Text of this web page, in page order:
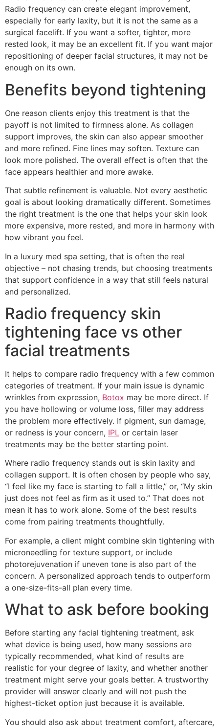
Radio frequency can create elegant improvement,
especially for early laxity, but it is not the same as a
surgical facelift. If you want a softer, tighter, more
rested look, it may be an excellent fit. If you want major
repositioning of deeper facial structures, it may not be
enough on its own.
Benefits beyond tightening
One reason clients enjoy this treatment is that the
payoff is not limited to firmness alone. As collagen
support improves, the skin can also appear smoother
and more refined. Fine lines may soften. Texture can
look more polished. The overall effect is often that the
face appears healthier and more awake.
That subtle refinement is valuable. Not every aesthetic
goal is about looking dramatically different. Sometimes
the right treatment is the one that helps your skin look
more expensive, more rested, and more in harmony with
how vibrant you feel.
In a luxury med spa setting, that is often the real
objective – not chasing trends, but choosing treatments
that support confidence in a way that still feels natural
and personalized.
Radio frequency skin
tightening face vs other
facial treatments
It helps to compare radio frequency with a few common
categories of treatment. If your main issue is dynamic
wrinkles from expression, Botox may be more direct. If
you have hollowing or volume loss, filler may address
the problem more effectively. If pigment, sun damage,
or redness is your concern, IPL or certain laser
treatments may be the better starting point.
Where radio frequency stands out is skin laxity and
collagen support. It is often chosen by people who say,
“I feel like my face is starting to fall a little,” or, “My skin
just does not feel as firm as it used to.” That does not
mean it has to work alone. Some of the best results
come from pairing treatments thoughtfully.
For example, a client might combine skin tightening with
microneedling for texture support, or include
photorejuvenation if uneven tone is also part of the
concern. A personalized approach tends to outperform
a one-size-fits-all plan every time.
What to ask before booking
Before starting any facial tightening treatment, ask
what device is being used, how many sessions are
typically recommended, what kind of results are
realistic for your degree of laxity, and whether another
treatment might serve your goals better. A trustworthy
provider will answer clearly and will not push the
highest-ticket option just because it is available.
You should also ask about treatment comfort, aftercare,